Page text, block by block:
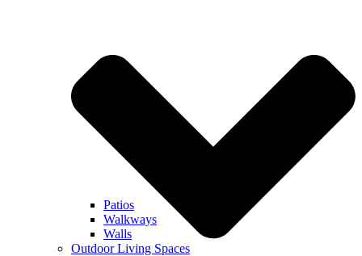
Patios
Walkways
Walls
Outdoor Living Spaces